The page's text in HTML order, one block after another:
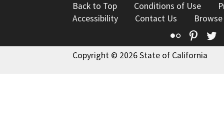
Back to Top Conditions of Use
Accessibility
Contact Us
Flickr
Copyright © 2026 State of California